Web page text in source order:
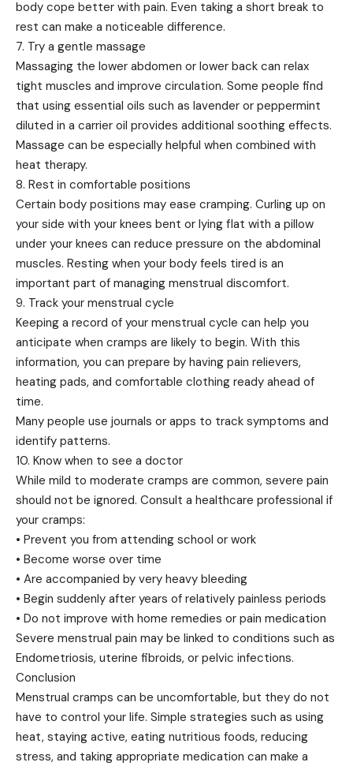
body cope better with pain. Even taking a short break to
rest can make a noticeable difference.
7. Try a gentle massage
Massaging the lower abdomen or lower back can relax
tight muscles and improve circulation. Some people find
that using essential oils such as lavender or peppermint
diluted in a carrier oil provides additional soothing effects.
Massage can be especially helpful when combined with
heat therapy.
8. Rest in comfortable positions
Certain body positions may ease cramping. Curling up on
your side with your knees bent or lying flat with a pillow
under your knees can reduce pressure on the abdominal
muscles. Resting when your body feels tired is an
important part of managing menstrual discomfort.
9. Track your menstrual cycle
Keeping a record of your menstrual cycle can help you
anticipate when cramps are likely to begin. With this
information, you can prepare by having pain relievers,
heating pads, and comfortable clothing ready ahead of
time.
Many people use journals or apps to track symptoms and
identify patterns.
10. Know when to see a doctor
While mild to moderate cramps are common, severe pain
should not be ignored. Consult a healthcare professional if
your cramps:
• Prevent you from attending school or work
• Become worse over time
• Are accompanied by very heavy bleeding
• Begin suddenly after years of relatively painless periods
• Do not improve with home remedies or pain medication
Severe menstrual pain may be linked to conditions such as
Endometriosis, uterine fibroids, or pelvic infections.
Conclusion
Menstrual cramps can be uncomfortable, but they do not
have to control your life. Simple strategies such as using
heat, staying active, eating nutritious foods, reducing
stress, and taking appropriate medication can make a